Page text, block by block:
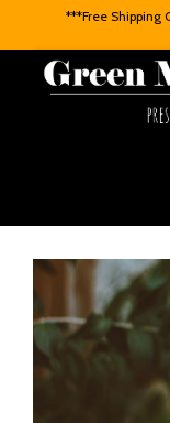
***Free Shipping